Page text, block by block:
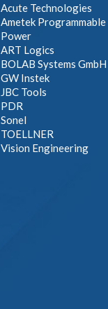
Acute Technologies
Ametek Programmable
Power
ART Logics
BOLAB Systems GmbH
GW Instek
JBC Tools
PDR
Sonel
TOELLNER
Vision Engineering